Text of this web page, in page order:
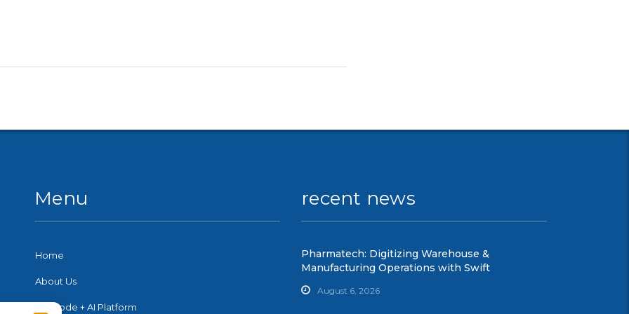
Menu
Home
About Us
No-Code + AI Platform
recent news
Pharmatech: Digitizing Warehouse &
Manufacturing Operations with Swift
August 6, 2026